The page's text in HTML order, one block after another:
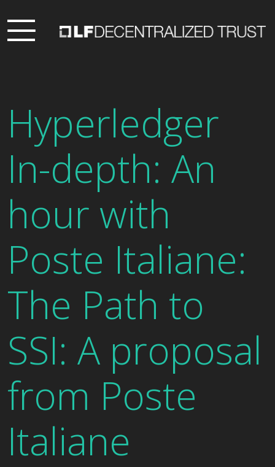
Hyperledger
In-depth: An
hour with
Poste Italiane:
The Path to
SSI: A proposal
from Poste
Italiane